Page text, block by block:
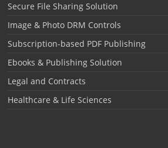
Secure File Sharing Solution
Image & Photo DRM Controls
Subscription-based PDF Publishing
Ebooks & Publishing Solution
Legal and Contracts
Healthcare & Life Sciences